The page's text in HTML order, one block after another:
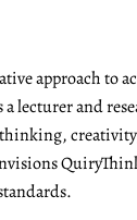
approach
and